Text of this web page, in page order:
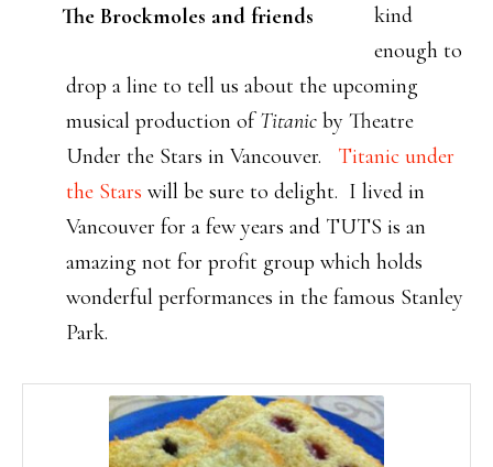
The Brockmoles and friends
kind
enough to
drop a line to tell us about the upcoming
musical production ofTitanic by Theatre
Under the Stars in Vancouver. Titanic under
the Stars will be sure to delight. I lived in
Vancouver for a few years and TUTS is an
amazing not for profit group which holds
wonderful performances in the famous Stanley
Park.